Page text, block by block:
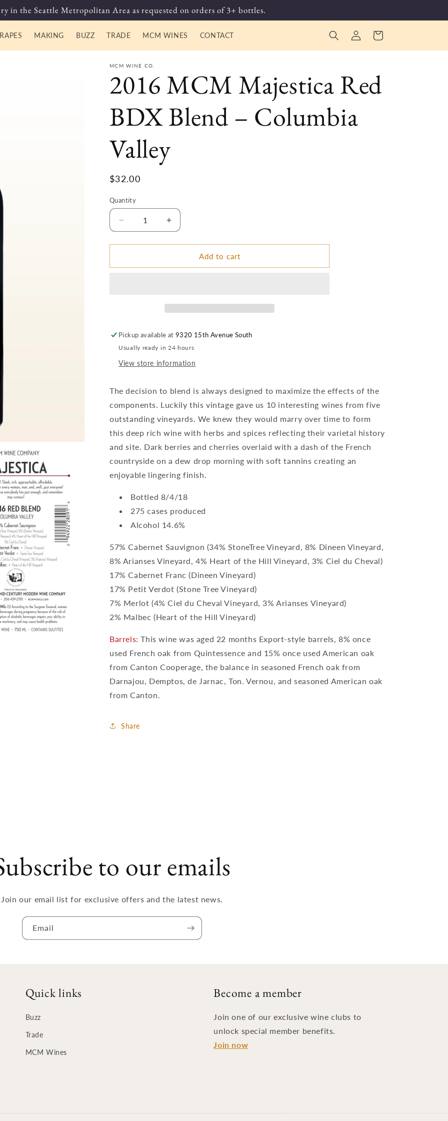
in the Seattle Metropolitan Area as requested on orders of 3+ bottles.
MAKING BUZZ TRADE MCM WINES CONTACT
Log
in
Cart
MCM WINE CO.
2016 MCM Majestica Red
BDX Blend – Columbia
Valley
Regular
$32.00
Quantity
Decrease
quantity
for
MCM
Valley
Increase
quantity
for
MCM
Valley
Add to cart
Pickup available at9320 15th Avenue South
Usually ready in 24 hours
View store information
The decision to blend is always designed to maximize the effects of the
components. Luckily this vintage gave us 10 interesting wines from five
outstanding vineyards. We knew they would marry over time to form
this deep rich wine with herbs and spices reflecting their varietal history
and site. Dark berries and cherries overlaid with a dash of the French
countryside on a dew drop morning with soft tannins creating an
enjoyable lingering finish.
Bottled 8/4/18
275 cases produced
Alcohol 14.6%
57% Cabernet Sauvignon (34% StoneTree Vineyard, 8% Dineen Vineyard,
8% Arianses Vineyard, 4% Heart of the Hill Vineyard, 3% Ciel du Cheval)
17% Cabernet Franc (Dineen Vineyard)
17% Petit Verdot (Stone Tree Vineyard)
7% Merlot (4% Ciel du Cheval Vineyard, 3% Arianses Vineyard)
2% Malbec (Heart of the Hill Vineyard)
Barrels: This wine was aged 22 months Export-style barrels, 8% once
used French oak from Quintessence and 15% once used American oak
from Canton Cooperage, the balance in seasoned French oak from
Darnajou, Demptos, de Jarnac, Ton. Vernou, and seasoned American oak
from Canton.
Share
to our emails
Join our email list for exclusive offers and the latest news.
Email
Quick links
Buzz
Trade
MCM Wines
Become a member
Join one of our exclusive wine clubs to
unlock special member benefits.
Join now